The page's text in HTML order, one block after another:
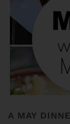
A MAY